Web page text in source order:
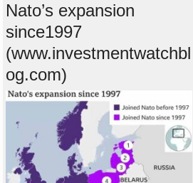
Nato’s expansion
since1997
(www.investmentwatchbl
og.com)